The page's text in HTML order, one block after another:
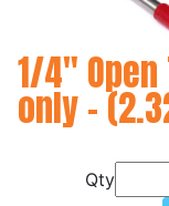
1/4"
only -
Qty